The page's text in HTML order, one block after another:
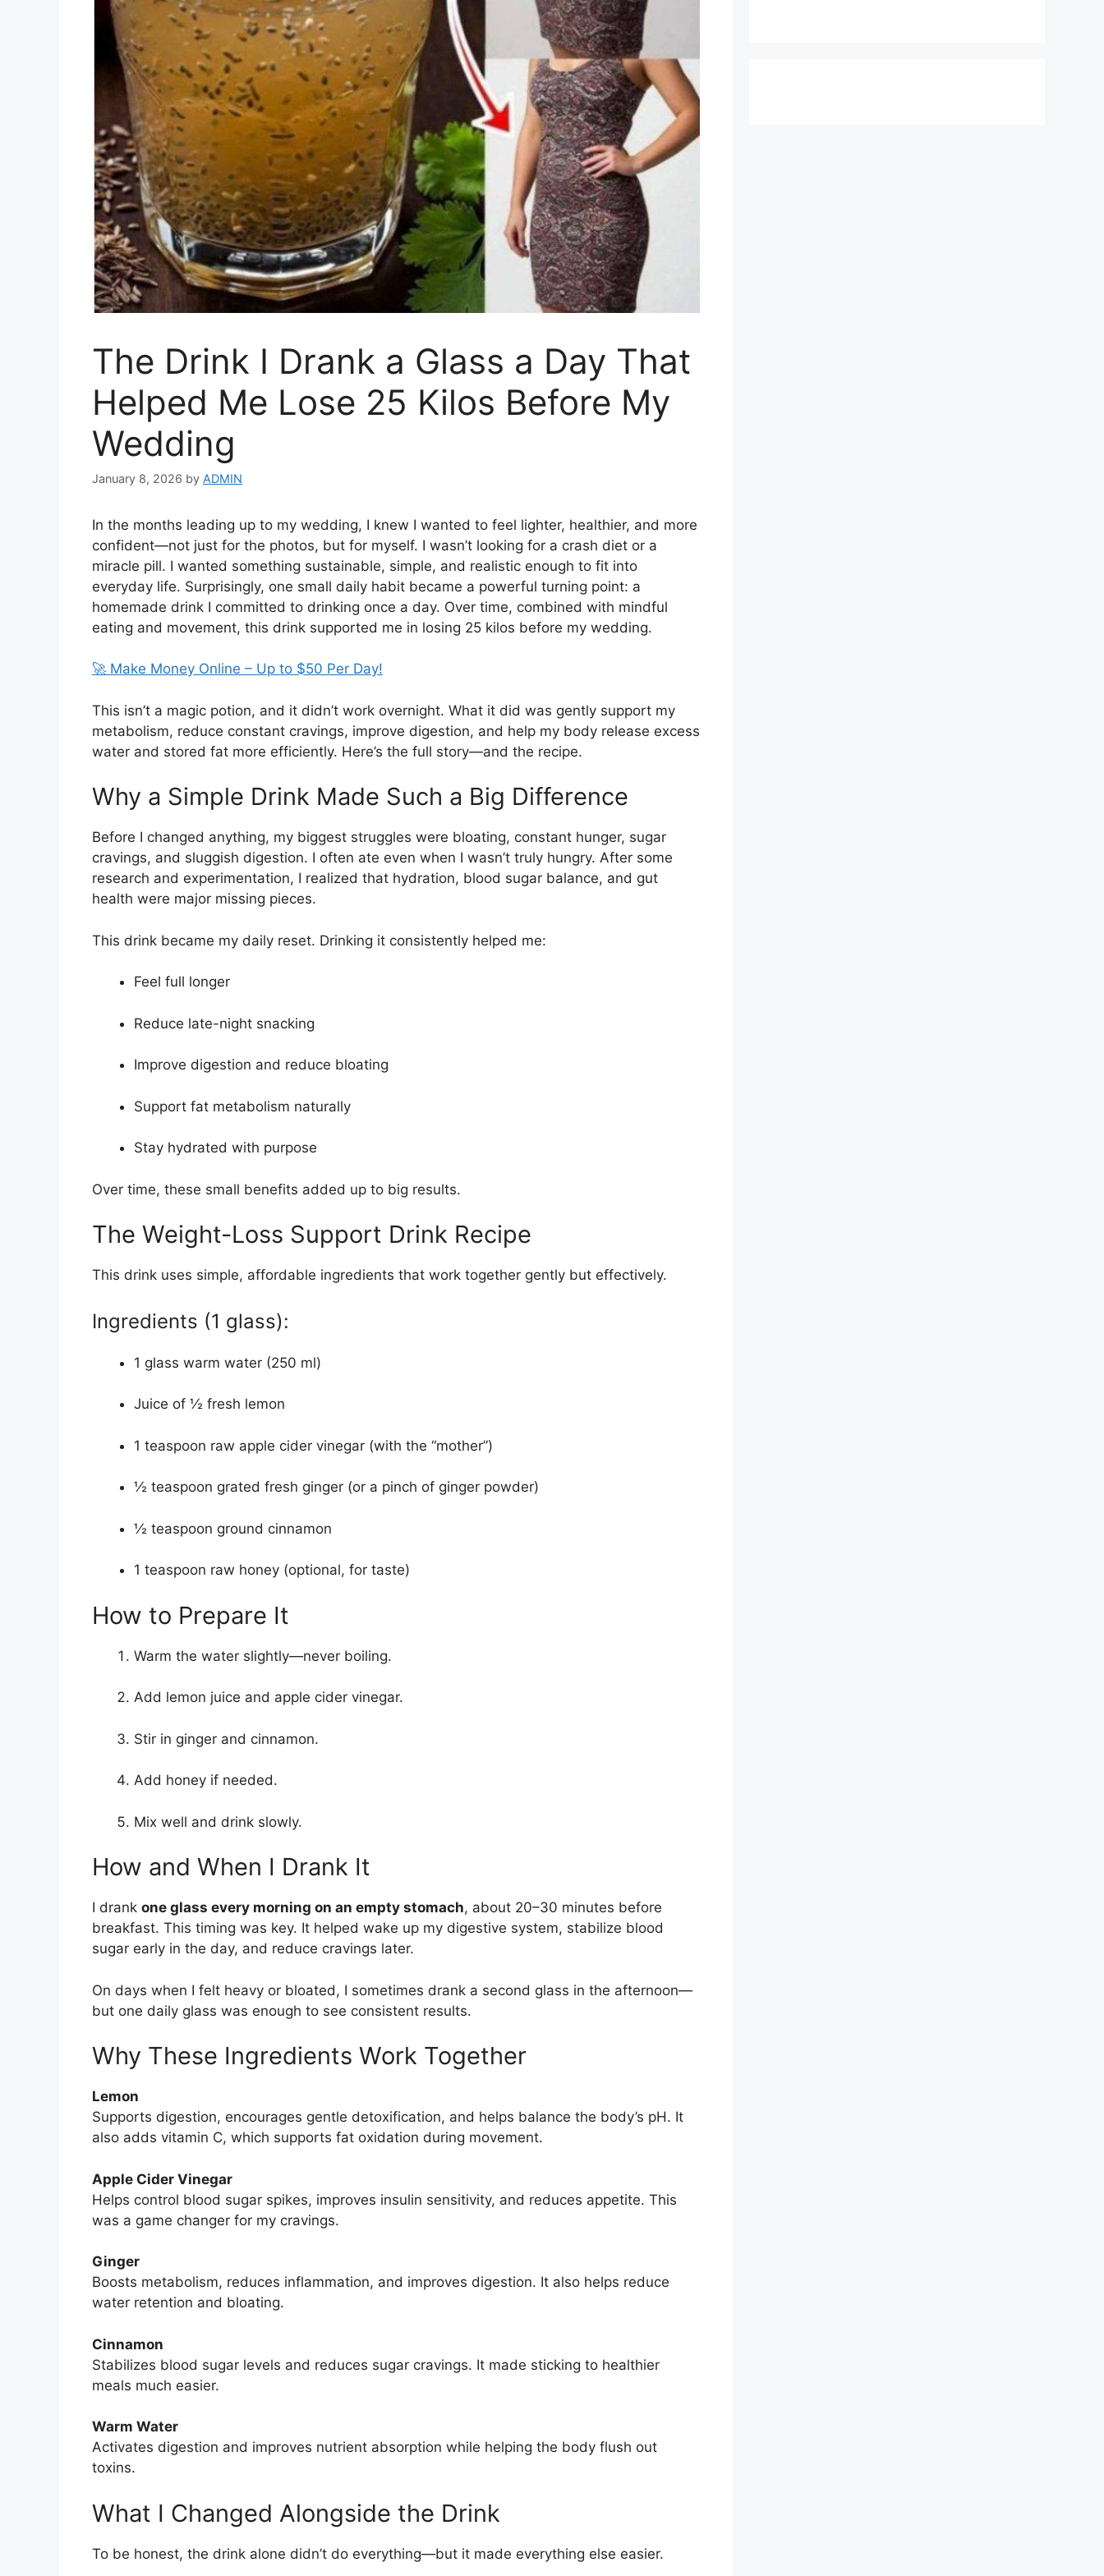
The Drink I Drank a Glass a Day That
Helped Me Lose 25 Kilos Before My
Wedding
January 8, 2026 by ADMIN
In the months leading up to my wedding, I knew I wanted to feel lighter, healthier, and more
confident—not just for the photos, but for myself. I wasn’t looking for a crash diet or a
miracle pill. I wanted something sustainable, simple, and realistic enough to fit into
everyday life. Surprisingly, one small daily habit became a powerful turning point: a
homemade drink I committed to drinking once a day. Over time, combined with mindful
eating and movement, this drink supported me in losing 25 kilos before my wedding.
🚀 Make Money Online – Up to $50 Per Day!
This isn’t a magic potion, and it didn’t work overnight. What it did was gently support my
metabolism, reduce constant cravings, improve digestion, and help my body release excess
water and stored fat more efficiently. Here’s the full story—and the recipe.
Why a Simple Drink Made Such a Big Difference
Before I changed anything, my biggest struggles were bloating, constant hunger, sugar
cravings, and sluggish digestion. I often ate even when I wasn’t truly hungry. After some
research and experimentation, I realized that hydration, blood sugar balance, and gut
health were major missing pieces.
This drink became my daily reset. Drinking it consistently helped me:
Feel full longer
Reduce late-night snacking
Improve digestion and reduce bloating
Support fat metabolism naturally
Stay hydrated with purpose
Over time, these small benefits added up to big results.
The Weight-Loss Support Drink Recipe
This drink uses simple, affordable ingredients that work together gently but effectively.
Ingredients (1 glass):
1 glass warm water (250 ml)
Juice of ½ fresh lemon
1 teaspoon raw apple cider vinegar (with the “mother”)
½ teaspoon grated fresh ginger (or a pinch of ginger powder)
½ teaspoon ground cinnamon
1 teaspoon raw honey (optional, for taste)
How to Prepare It
Warm the water slightly—never boiling.
Add lemon juice and apple cider vinegar.
Stir in ginger and cinnamon.
Add honey if needed.
Mix well and drink slowly.
How and When I Drank It
I drank one glass every morning on an empty stomach, about 20–30 minutes before
breakfast. This timing was key. It helped wake up my digestive system, stabilize blood
sugar early in the day, and reduce cravings later.
On days when I felt heavy or bloated, I sometimes drank a second glass in the afternoon—
but one daily glass was enough to see consistent results.
Why These Ingredients Work Together
Lemon
Supports digestion, encourages gentle detoxification, and helps balance the body’s pH. It
also adds vitamin C, which supports fat oxidation during movement.
Apple Cider Vinegar
Helps control blood sugar spikes, improves insulin sensitivity, and reduces appetite. This
was a game changer for my cravings.
Ginger
Boosts metabolism, reduces inflammation, and improves digestion. It also helps reduce
water retention and bloating.
Cinnamon
Stabilizes blood sugar levels and reduces sugar cravings. It made sticking to healthier
meals much easier.
Warm Water
Activates digestion and improves nutrient absorption while helping the body flush out
toxins.
What I Changed Alongside the Drink
To be honest, the drink alone didn’t do everything—but it made everything else easier.